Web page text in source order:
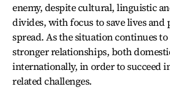
enemy, despite cultural, linguistic
divides, with focus to save lives
spread. As the situation continues
stronger relationships, both
internationally, in order to succeed
related challenges.